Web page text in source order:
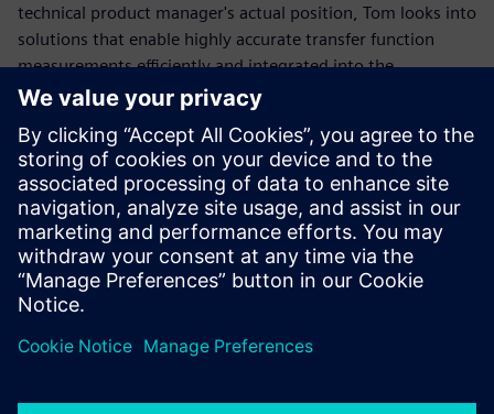
technical product manager's actual position, Tom looks into
solutions that enable highly accurate transfer function
measurements efficiently and integrated into the
customers' workflow.
Ismerje meg az előadót
SIEMENS DIGITAL INDUSTRIES SOFTWARE
Tom Knechten
Product Manager